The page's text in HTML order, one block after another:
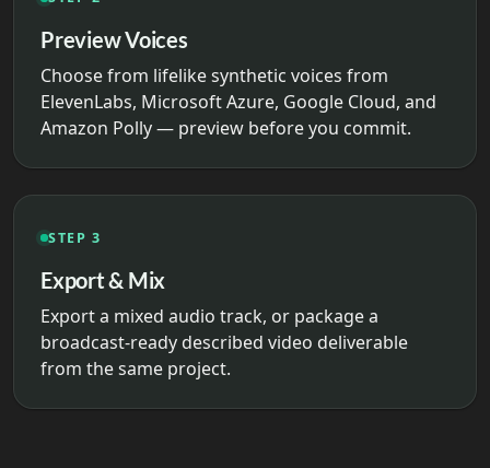
Preview Voices
Choose from lifelike synthetic voices from
ElevenLabs, Microsoft Azure, Google Cloud, and
Amazon Polly — preview before you commit.
STEP 3
Export & Mix
Export a mixed audio track, or package a
broadcast-ready described video deliverable
from the same project.